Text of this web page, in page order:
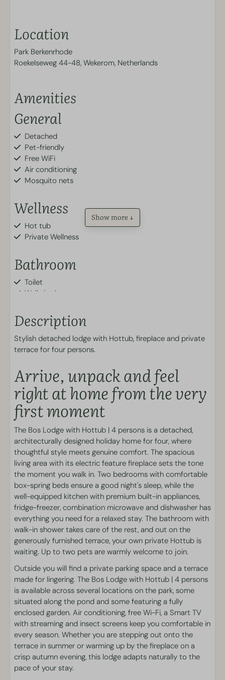
Location
Park Berkenrhode
Roekelseweg 44-48, Wekerom, Netherlands
Amenities
General
Detached
Pet-friendly
Free WiFi
Air conditioning
Mosquito nets
Wellness
Hot tub
Private Wellness
Bathroom
Toilet
Walk-in shower
Outdoors
Garden
Patio
Terrace furniture
Kitchen
Plates and cutlery
Kitchen
Dishwasher
Dining table
Kitchenware
Fridge-freezer
Microwave oven
Coffeemaker
Kettle
Surface
55 m²
Bedroom
Single bed(s): 4
Linen
Wardrobe
Living area
Smart TV featuring streaming functionality
Fireplace
Show more ↓
Description
Stylish detached lodge with Hottub, fireplace and private
terrace for four persons.
Arrive, unpack and feel
right at home from the very
first moment
The Bos Lodge with Hottub | 4 persons is a detached,
architecturally designed holiday home for four, where
thoughtful style meets genuine comfort. The spacious
living area with its electric feature fireplace sets the tone
the moment you walk in. Two bedrooms with comfortable
box-spring beds ensure a good night's sleep, while the
well-equipped kitchen with premium built-in appliances,
fridge-freezer, combination microwave and dishwasher has
everything you need for a relaxed stay. The bathroom with
walk-in shower takes care of the rest, and out on the
generously furnished terrace, your own private Hottub is
waiting. Up to two pets are warmly welcome to join.
Outside you will find a private parking space and a terrace
made for lingering. The Bos Lodge with Hottub | 4 persons
is available across several locations on the park, some
situated along the pond and some featuring a fully
enclosed garden. Air conditioning, free Wi-Fi, a Smart TV
with streaming and insect screens keep you comfortable in
every season. Whether you are stepping out onto the
terrace in summer or warming up by the fireplace on a
crisp autumn evening, this lodge adapts naturally to the
pace of your stay.